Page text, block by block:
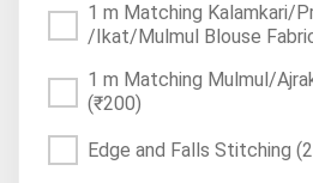
1 m Matching Kalamkari/
/Ikat/Mulmul Blouse
1 m Matching Mulmul/
(₹200)
Edge and Falls Stitching